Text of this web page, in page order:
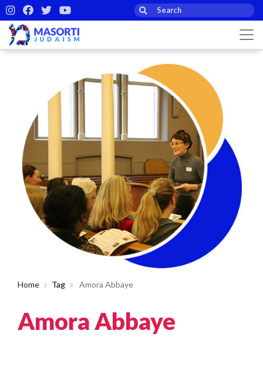
Home Tag Amora Abbaye
Amora Abbaye